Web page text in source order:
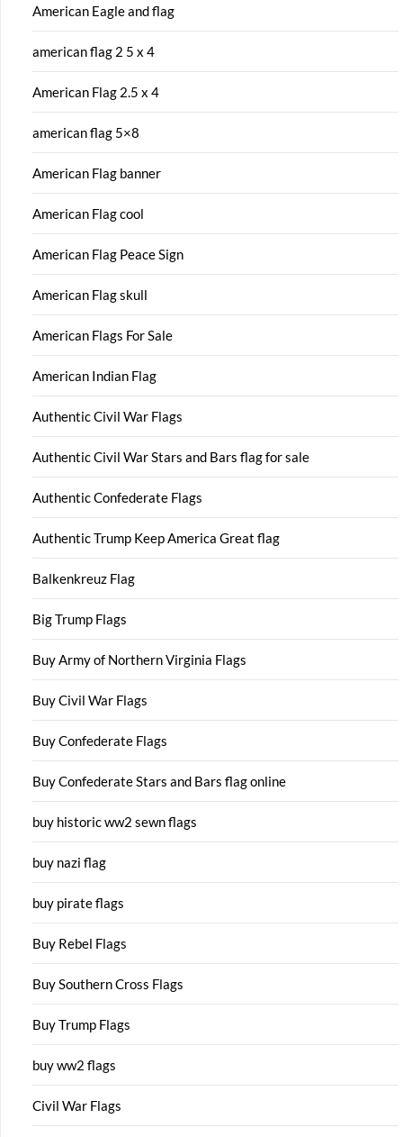
American Eagle and flag
american flag 2 5 x 4
American Flag 2.5 x 4
american flag 5×8
American Flag banner
American Flag cool
American Flag Peace Sign
American Flag skull
American Flags For Sale
American Indian Flag
Authentic Civil War Flags
Authentic Civil War Stars and Bars flag for sale
Authentic Confederate Flags
Authentic Trump Keep America Great flag
Balkenkreuz Flag
Big Trump Flags
Buy Army of Northern Virginia Flags
Buy Civil War Flags
Buy Confederate Flags
Buy Confederate Stars and Bars flag online
buy historic ww2 sewn flags
buy nazi flag
buy pirate flags
Buy Rebel Flags
Buy Southern Cross Flags
Buy Trump Flags
buy ww2 flags
Civil War Flags